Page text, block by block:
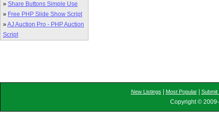
» Share Buttons Simple Use
» Free PHP Slide Show Script
»AJ Auction Pro - PHP Auction
Script
New Listings Most Popular| Submit
Copyright ©